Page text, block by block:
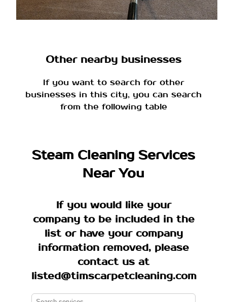
Other nearby businesses
If you want to search for other
businesses in this city, you can search
from the following table
Steam Cleaning Services
Near You
If you would like your
company to be included in the
list or have your company
information removed, please
contact us at
listed@timscarpetcleaning.com